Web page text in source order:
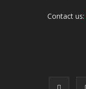
Contact us: